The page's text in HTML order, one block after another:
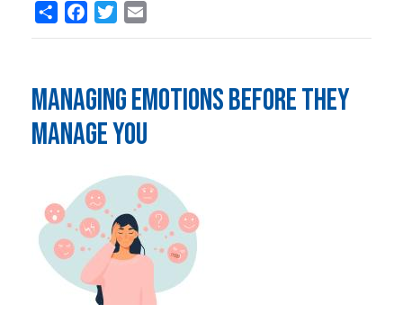
Share FacebookTwitter
MANAGING EMOTIONS BEFORE THEY
MANAGE YOU